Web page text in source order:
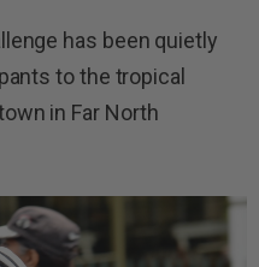
has been quietly
to the tropical
in Far North